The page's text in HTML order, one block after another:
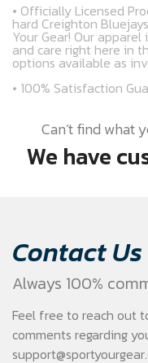
• Officially Licensed
hard Creighton
Your Gear! Our
and care right here in
options available as
• 100% Satisfaction
Can’t find what
We have
Contact Us
Always 100%
Feel free to reach out
comments regarding